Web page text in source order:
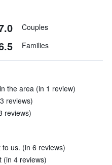
Couples
Families
the area (in 1 review)
reviews)
reviews)
us. (in 6 reviews)
(in 4 reviews)